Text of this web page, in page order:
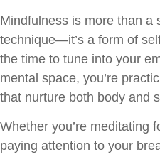
Mindfulness is more than a
technique—it’s a form of
the time to tune into your
mental space, you’re
that nurture both body and
Whether you’re meditating
paying attention to your